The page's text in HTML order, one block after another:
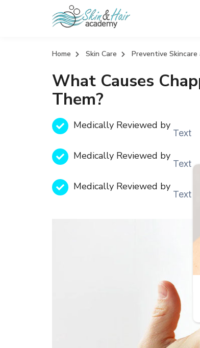
Home Skin Care Preventive
What Causes
Them?
Medically Reviewed by
Text
Medically Reviewed by
Text
Medically Reviewed by
Text
Mole Removal: What is it, Happens,
September 14, 2023